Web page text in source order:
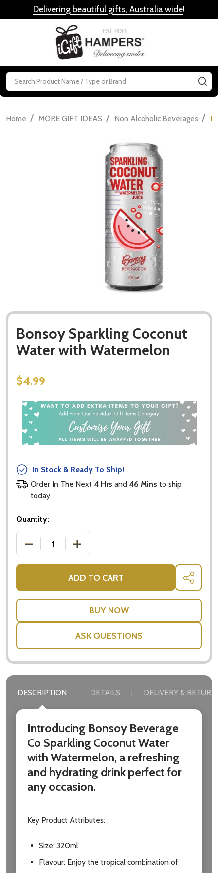
Delivering beautiful gifts, Australia wide!
Search
Home / MORE GIFT IDEAS / Non Alcoholic Beverages /
Bonsoy Sparkling Coconut
Water with Watermelon
$4.99
In Stock & Ready To Ship!
Order In The Next 4 Hrs and 46 Mins to ship
today.
Quantity:
DECREASE QUANTITY OF BONSOY SPARKLING
INCREASE QUANTITY OF BONSOY
ADD TO CART SHARE
ASK QUESTIONS
DESCRIPTION DETAILS DELIVERY &
Introducing Bonsoy Beverage
Co Sparkling Coconut Water
with Watermelon, a refreshing
and hydrating drink perfect for
any occasion.
Key Product Attributes:
Size: 320ml
Flavour: Enjoy the tropical combination of